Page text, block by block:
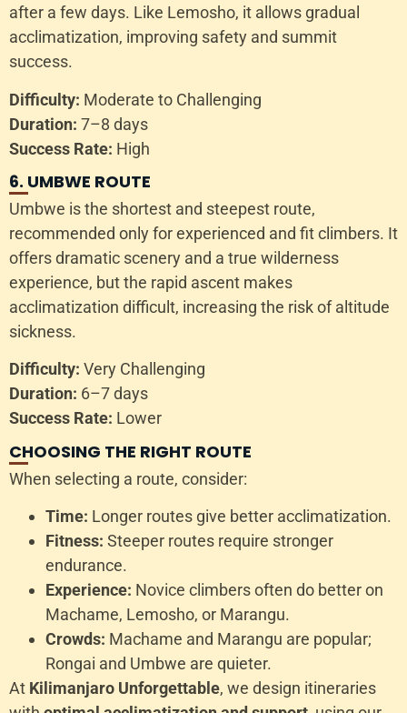
after a few days. Like Lemosho, it allows gradual
acclimatization, improving safety and summit
success.
Difficulty: Moderate to Challenging
Duration: 7–8 days
Success Rate: High
6. UMBWE ROUTE
Umbwe is the shortest and steepest route,
recommended only for experienced and fit climbers. It
offers dramatic scenery and a true wilderness
experience, but the rapid ascent makes
acclimatization difficult, increasing the risk of altitude
sickness.
Difficulty: Very Challenging
Duration: 6–7 days
Success Rate: Lower
CHOOSING THE RIGHT ROUTE
When selecting a route, consider:
Time: Longer routes give better acclimatization.
Fitness: Steeper routes require stronger
endurance.
Experience: Novice climbers often do better on
Machame, Lemosho, or Marangu.
Crowds: Machame and Marangu are popular;
Rongai and Umbwe are quieter.
At Kilimanjaro Unforgettable, we design itineraries